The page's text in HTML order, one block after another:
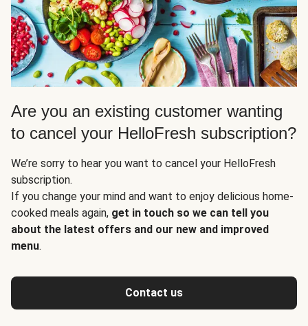
Are you an existing customer wanting
to cancel your HelloFresh subscription?
We’re sorry to hear you want to cancel your HelloFresh
subscription.
If you change your mind and want to enjoy delicious home-
cooked meals again, get in touch so we can tell you
about the latest offers and our new and improved
menu.
Contact us